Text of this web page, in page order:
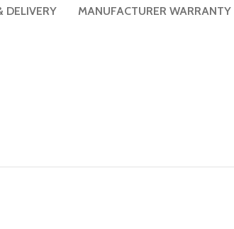
DELIVERY MANUFACTURER WARRANTY